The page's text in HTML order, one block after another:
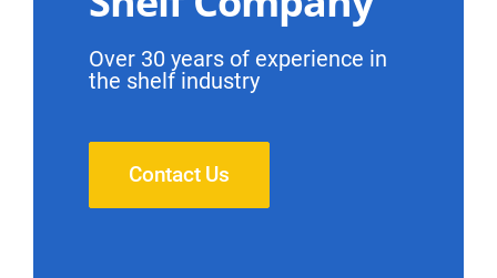
Over 30 years of experience in
the shelf industry
Contact Us